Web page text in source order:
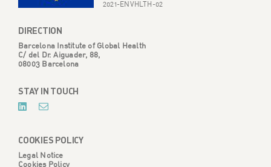
Social Media Data for Climate and
Health Research
29/07/2024
POST
READ MORE